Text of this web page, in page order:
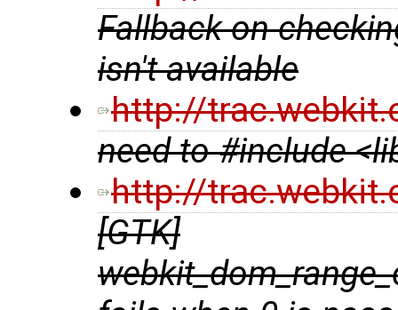
Fallback on
isn't available
http://
need to #include
http://
[GTK]